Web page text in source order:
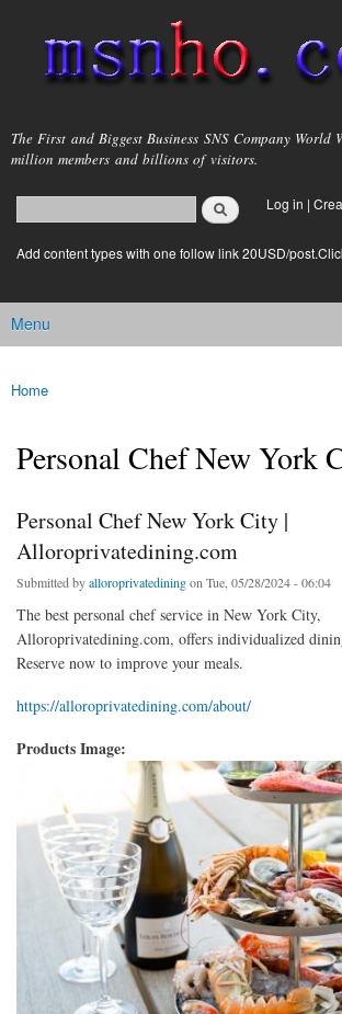
main
content
msnho.com
The First and Biggest Business SNS Company
million members and billions of visitors.
Search form
login link
Log in |
Add content types with one follow link 20USD/
Main menu
Menu
You are here
Home
Personal Chef New York
Personal Chef New York City |
Alloroprivatedining.com
Submitted byalloroprivatediningon Tue, 05/28/2024 - 06:04
The best personal chef service in New York City,
Alloroprivatedining.com, offers individualized
Reserve now to improve your meals.
https://alloroprivatedining.com/about/
Products Image: